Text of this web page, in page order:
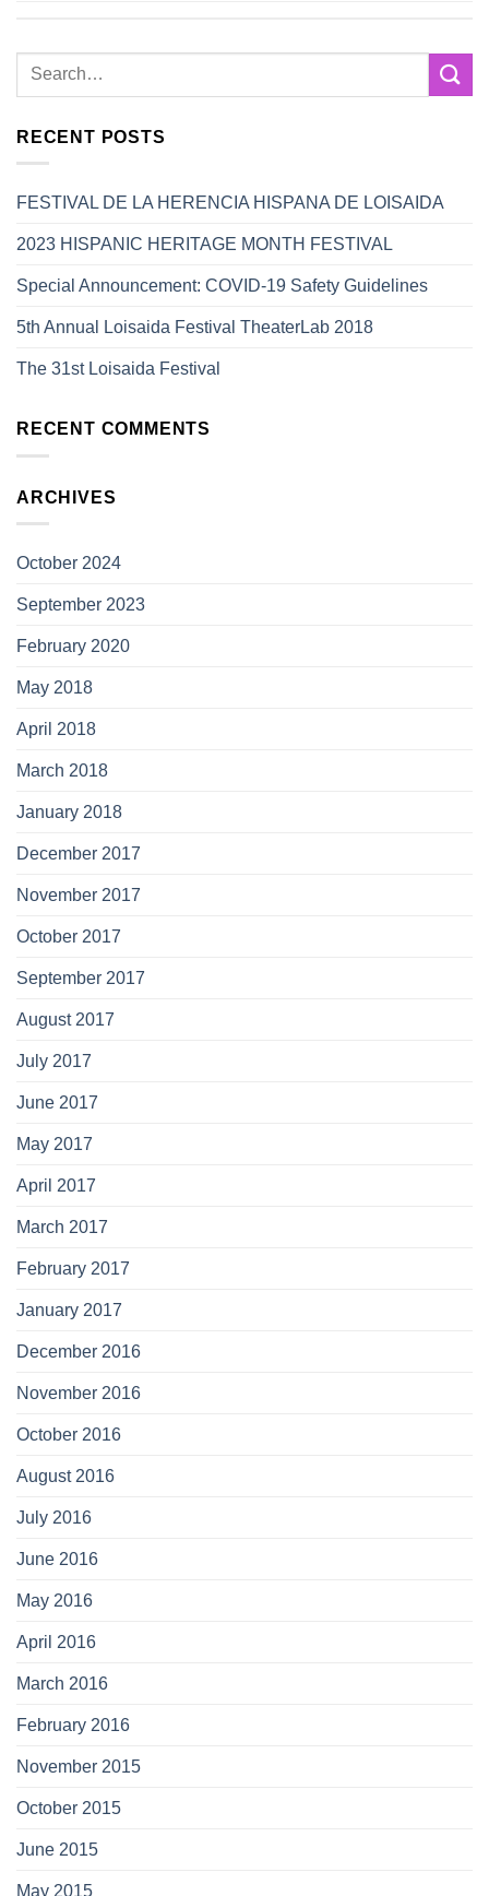
RECENT POSTS
FESTIVAL DE LA HERENCIA HISPANA DE LOISAIDA
2023 HISPANIC HERITAGE MONTH FESTIVAL
Special Announcement: COVID-19 Safety Guidelines
5th Annual Loisaida Festival TheaterLab 2018
The 31st Loisaida Festival
RECENT COMMENTS
ARCHIVES
October 2024
September 2023
February 2020
May 2018
April 2018
March 2018
January 2018
December 2017
November 2017
October 2017
September 2017
August 2017
July 2017
June 2017
May 2017
April 2017
March 2017
February 2017
January 2017
December 2016
November 2016
October 2016
August 2016
July 2016
June 2016
May 2016
April 2016
March 2016
February 2016
November 2015
October 2015
June 2015
May 2015